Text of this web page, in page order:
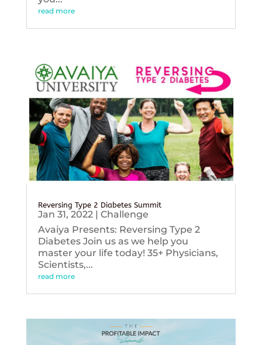
read more
Reversing Type 2 Diabetes Summit
Jan 31, 2022| Challenge
Avaiya Presents: Reversing Type 2
Diabetes Join us as we help you
master your life today! 35+ Physicians,
Scientists,...
read more